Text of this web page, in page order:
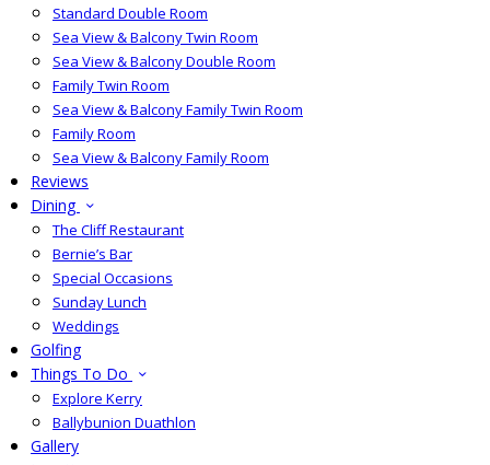
Standard Double Room
Sea View & Balcony Twin Room
Sea View & Balcony Double Room
Family Twin Room
Sea View & Balcony Family Twin Room
Family Room
Sea View & Balcony Family Room
Reviews
Dining
The Cliff Restaurant
Bernie’s Bar
Special Occasions
Sunday Lunch
Weddings
Golfing
Things To Do
Explore Kerry
Ballybunion Duathlon
Gallery